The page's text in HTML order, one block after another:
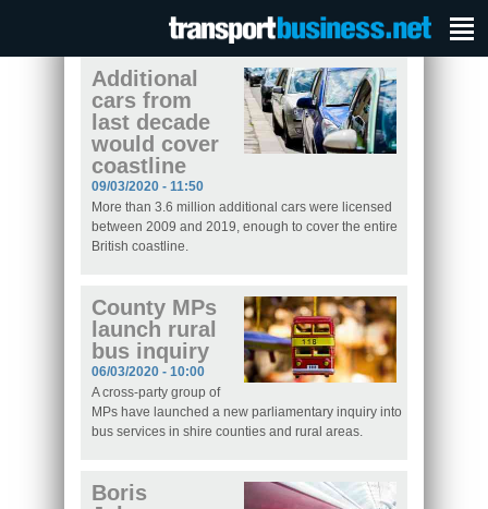
Additional
cars from
last decade
would cover
coastline
09/03/2020 - 11:50
More than 3.6 million additional cars were licensed
between 2009 and 2019, enough to cover the entire
British coastline.
County MPs
launch rural
bus inquiry
06/03/2020 - 10:00
A cross-party group of
MPs have launched a new parliamentary inquiry into
bus services in shire counties and rural areas.
Boris